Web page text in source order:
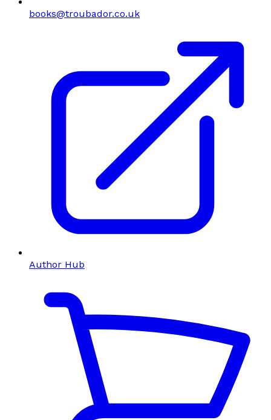
books@troubador.co.uk
Author Hub